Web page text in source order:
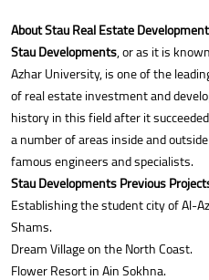
About Stau Real Estate
Stau Developments, or as it is
Azhar University, is one of the
of real estate investment and
history in this field after it
a number of areas inside and
famous engineers and specialists.
Stau Developments Previous
Establishing the student city of Al-
Shams.
Dream Village on the North Coast.
Flower Resort in Ain Sokhna.